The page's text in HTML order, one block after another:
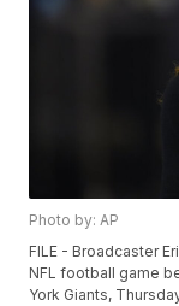
Photo by: AP
FILE - Broadcaster
NFL football game
York Giants,